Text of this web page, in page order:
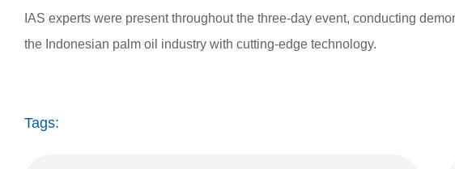
IAS experts were present throughout the three-day event, conducting
the Indonesian palm oil industry with cutting-edge technology.
Tags: